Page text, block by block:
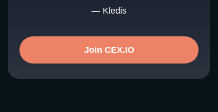
— Kledis
Join CEX.IO